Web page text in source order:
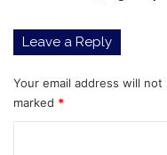
Leave a Reply
Your email address will not
marked *